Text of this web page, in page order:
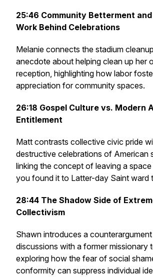
25:46 Community Betterment
Work Behind Celebrations
Melanie connects the stadium
anecdote about helping clean up her
reception, highlighting how labor
appreciation for community spaces.
26:18 Gospel Culture vs. Modern
Entitlement
Matt contrasts collective civic pride
destructive celebrations of American
linking the concept of leaving a
you found it to Latter-day Saint ward
28:44 The Shadow Side of
Collectivism
Shawn introduces a
discussions with a former missionary
exploring how the fear of social
conformity can suppress individual